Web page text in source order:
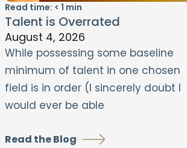
Read time: < 1 min
Talent is Overrated
August 4, 2026
While possessing some baseline
minimum of talent in one chosen
field is in order (I sincerely doubt I
would ever be able
Read the Blog